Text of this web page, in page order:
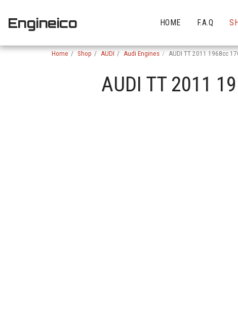
Engineico HOME F.A.Q
Home Shop AUDI Audi Engines AUDI TT 2011 1968cc
AUDI TT 2011